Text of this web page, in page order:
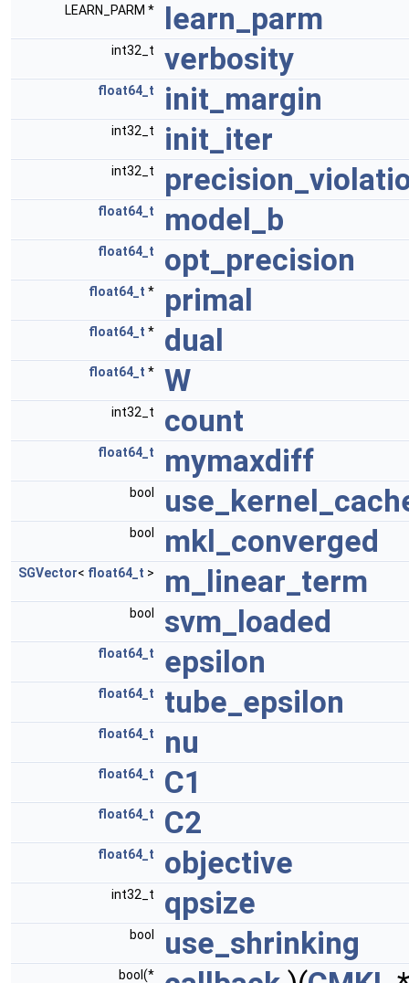
LEARN_PARM * learn_parm
int32_t verbosity
float64_t init_margin
int32_t init_iter
int32_t
float64_t model_b
float64_t opt_precision
float64_t * primal
float64_t * dual
float64_t * W
int32_t count
float64_t mymaxdiff
bool
bool mkl_converged
SGVector< float64_t > m_linear_term
bool svm_loaded
float64_t epsilon
float64_t tube_epsilon
float64_t nu
float64_t C1
float64_t C2
float64_t objective
int32_t qpsize
bool use_shrinking
bool(*